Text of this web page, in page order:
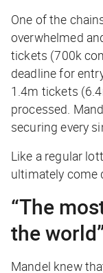
One of the
overwhelmed
tickets (700k
deadline for
1.4m tickets
processed.
securing every
Like a regular
ultimately come
“The
the
Mandel knew